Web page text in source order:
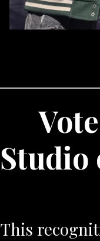
Studio
This